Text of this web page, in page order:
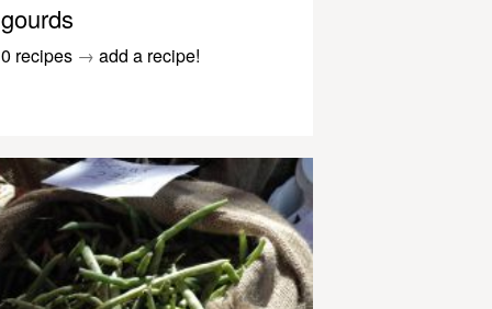
gourds
0 recipes → add a recipe!